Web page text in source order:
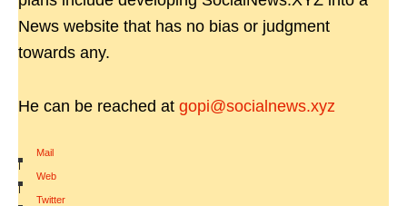
News website that has no bias or judgment
towards any.
He can be reached at gopi@socialnews.xyz
Mail
|
Web
|
Twitter